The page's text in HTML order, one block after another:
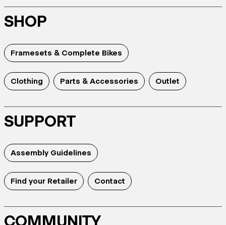
SHOP
Framesets & Complete Bikes
Clothing Parts & Accessories Outlet
SUPPORT
Assembly Guidelines
Find your Retailer Contact
COMMUNITY